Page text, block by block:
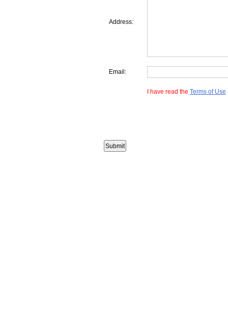
Address:
Email:
I have read the Terms of Use